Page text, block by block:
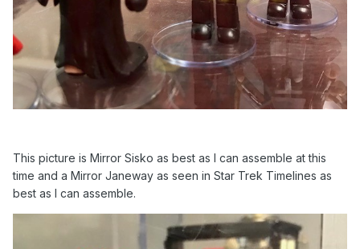
This picture is Mirror Sisko as best as I can assemble at this
time and a Mirror Janeway as seen in Star Trek Timelines as
best as I can assemble.